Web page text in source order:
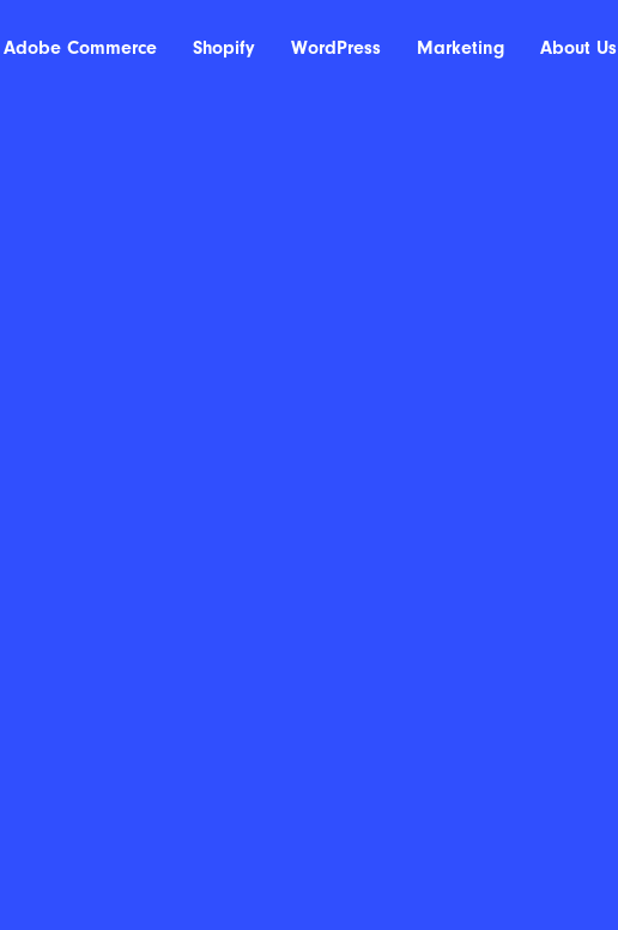
Adobe Commerce Shopify WordPress Marketing About Us